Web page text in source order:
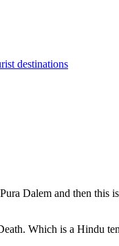
destinations
Dalem and then
Which is a Hindu